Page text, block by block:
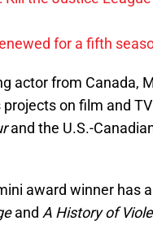
for a fifth
actor from Canada,
on film and
and the U.S.-
award winner has
and A History of